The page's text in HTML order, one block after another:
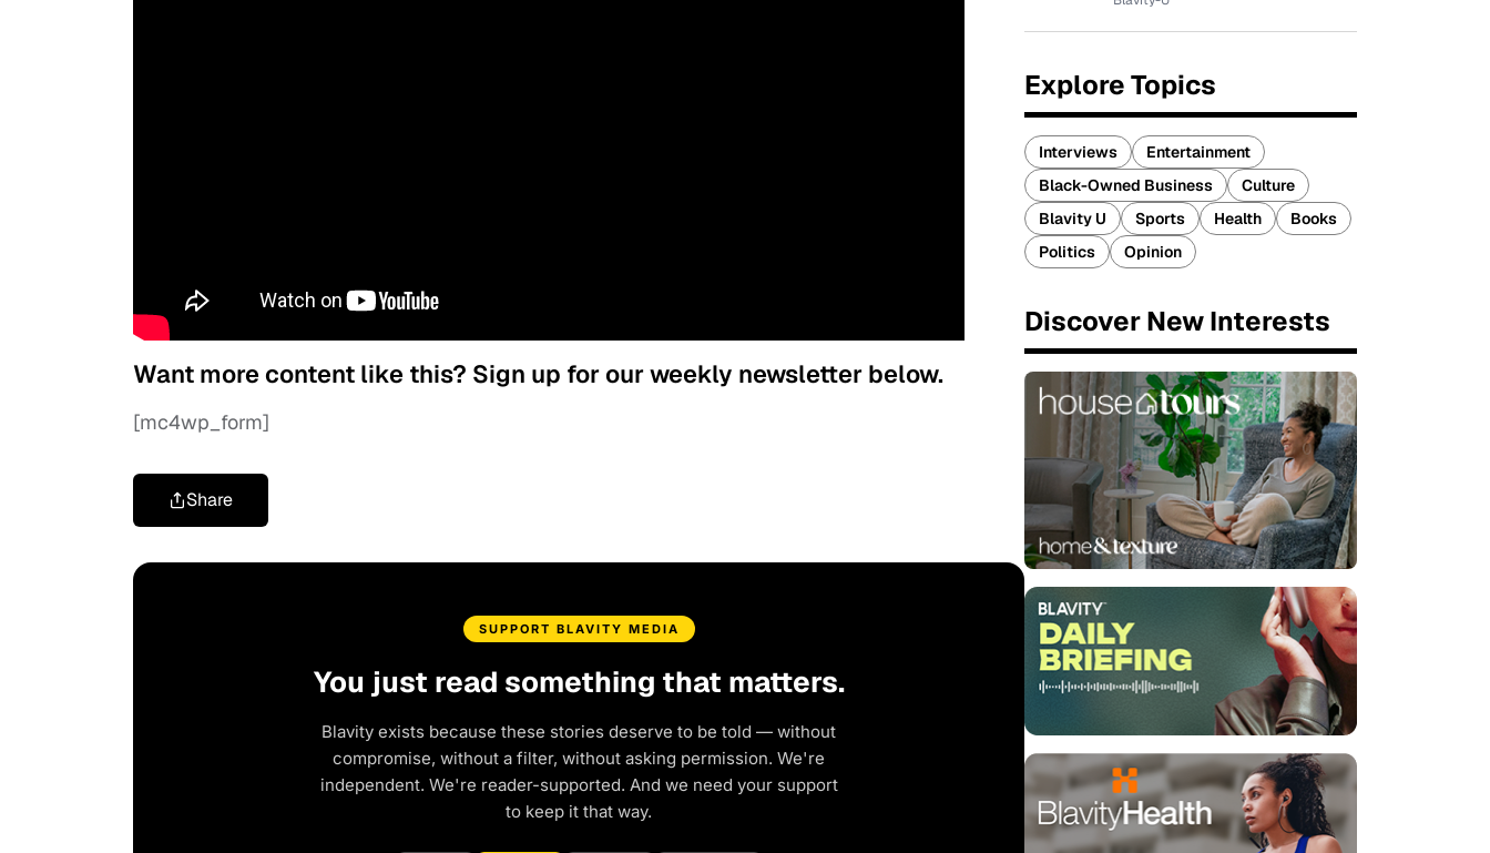
Want more content like this? Sign up for our weekly newsletter below.
[mc4wp_form]
Share
SUPPORT BLAVITY MEDIA
You just read something that matters.
Blavity exists because these stories deserve to be told — without
compromise, without a filter, without asking permission. We're
independent. We're reader-supported. And we need your support
to keep it that way.
Explore Topics
Interviews
Entertainment
Black-Owned Business
Culture
Blavity U
Sports Health
Books
Politics
Opinion
Discover New Interests